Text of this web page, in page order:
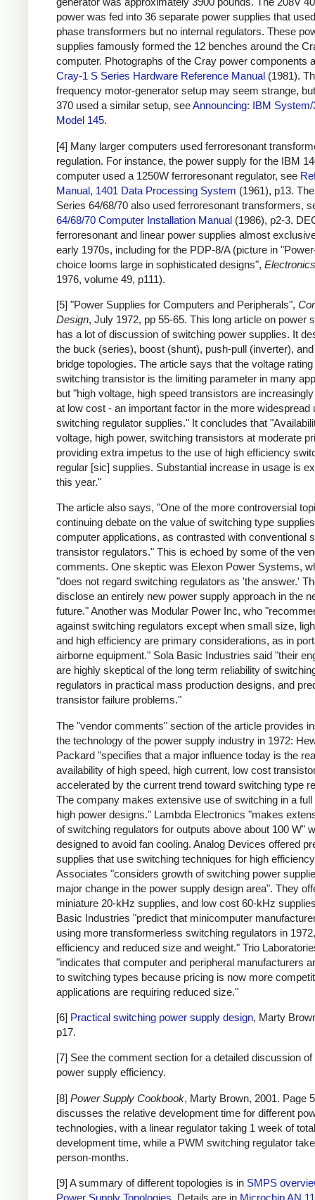
power was fed into 36 separate power supplies that
phase transformers but no internal regulators. These
supplies famously formed the 12 benches around the
computer. Photographs of the Cray power components
Cray-1 S Series Hardware Reference Manual (1981).
frequency motor-generator setup may seem strange,
370 used a similar setup, seeAnnouncing: IBM System/
Model 145.
[4] Many larger computers used ferroresonant
regulation. For instance, the power supply for the IBM
computer used a 1250W ferroresonant regulator, see
Manual, 1401 Data Processing System (1961), p13.
Series 64/68/70 also used ferroresonant transformers,
64/68/70 Computer Installation Manual (1986), p2-3.
ferroresonant and linear power supplies almost
early 1970s, including for the PDP-8/A (picture in
choice looms large in sophisticated designs", Electronics
1976, volume 49, p111).
[5] "Power Supplies for Computers and Peripherals",
Design, July 1972, pp 55-65. This long article on power
has a lot of discussion of switching power supplies. It
the buck (series), boost (shunt), push-pull (inverter),
bridge topologies. The article says that the voltage
switching transistor is the limiting parameter in many
but "high voltage, high speed transistors are
at low cost - an important factor in the more widespread
switching regulator supplies." It concludes that
voltage, high power, switching transistors at moderate
providing extra impetus to the use of high efficiency
regular [sic] supplies. Substantial increase in usage is
this year."
The article also says, "One of the more controversial
continuing debate on the value of switching type
computer applications, as contrasted with conventional
transistor regulators." This is echoed by some of the
comments. One skeptic was Elexon Power Systems,
"does not regard switching regulators as 'the answer.'
disclose an entirely new power supply approach in the
future." Another was Modular Power Inc, who
against switching regulators except when small size,
and high efficiency are primary considerations, as in
airborne equipment." Sola Basic Industries said "their
are highly skeptical of the long term reliability of
regulators in practical mass production designs, and
transistor failure problems."
The "vendor comments" section of the article provides
the technology of the power supply industry in 1972:
Packard "specifies that a major influence today is the
availability of high speed, high current, low cost
accelerated by the current trend toward switching type
The company makes extensive use of switching in a full
high power designs." Lambda Electronics "makes
of switching regulators for outputs above about 100 W"
designed to avoid fan cooling. Analog Devices offered
supplies that use switching techniques for high
Associates "considers growth of switching power
major change in the power supply design area". They
miniature 20-kHz supplies, and low cost 60-kHz
Basic Industries "predict that minicomputer
using more transformerless switching regulators in
efficiency and reduced size and weight." Trio
"indicates that computer and peripheral manufacturers
to switching types because pricing is now more
applications are requiring reduced size."
[6] Practical switching power supply design, Marty
p17.
[7] See the comment section for a detailed discussion of
power supply efficiency.
[8] Power Supply Cookbook, Marty Brown, 2001. Page 5
discusses the relative development time for different
technologies, with a linear regulator taking 1 week of total
development time, while a PWM switching regulator
person-months.
[9] A summary of different topologies is in SMPS